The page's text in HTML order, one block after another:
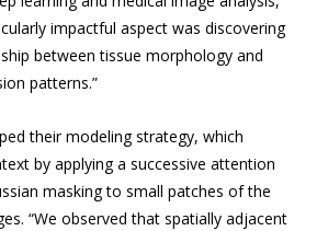
impactful aspect was discovering
between tissue morphology and
patterns.”
their modeling strategy, which
by applying a successive attention
masking to small patches of the
“We observed that spatially adjacent